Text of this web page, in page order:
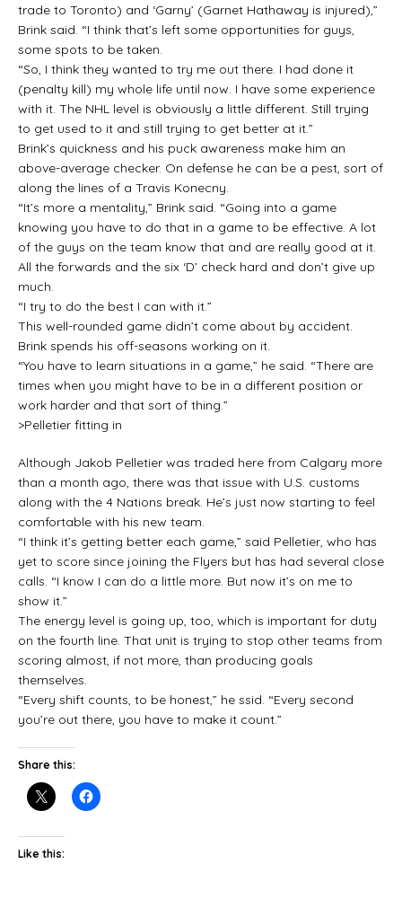
trade to Toronto) and ‘Garny’ (Garnet Hathaway is injured),”
Brink said. “I think that’s left some opportunities for guys,
some spots to be taken.
“So, I think they wanted to try me out there. I had done it
(penalty kill) my whole life until now. I have some experience
with it. The NHL level is obviously a little different. Still trying
to get used to it and still trying to get better at it.”
Brink’s quickness and his puck awareness make him an
above-average checker. On defense he can be a pest, sort of
along the lines of a Travis Konecny.
“It’s more a mentality,” Brink said. “Going into a game
knowing you have to do that in a game to be effective. A lot
of the guys on the team know that and are really good at it.
All the forwards and the six ‘D’ check hard and don’t give up
much.
“I try to do the best I can with it.”
This well-rounded game didn’t come about by accident.
Brink spends his off-seasons working on it.
“You have to learn situations in a game,” he said. “There are
times when you might have to be in a different position or
work harder and that sort of thing.”
>Pelletier fitting in
Although Jakob Pelletier was traded here from Calgary more
than a month ago, there was that issue with U.S. customs
along with the 4 Nations break. He’s just now starting to feel
comfortable with his new team.
“I think it’s getting better each game,” said Pelletier, who has
yet to score since joining the Flyers but has had several close
calls. “I know I can do a little more. But now it’s on me to
show it.”
The energy level is going up, too, which is important for duty
on the fourth line. That unit is trying to stop other teams from
scoring almost, if not more, than producing goals
themselves.
“Every shift counts, to be honest,” he ssid. “Every second
you’re out there, you have to make it count.”
Share this:
Like this: